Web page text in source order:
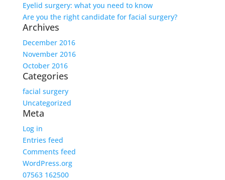
Eyelid surgery: what you need to know
Are you the right candidate for facial surgery?
Archives
December 2016
November 2016
October 2016
Categories
facial surgery
Uncategorized
Meta
Log in
Entries feed
Comments feed
WordPress.org
07563 162500